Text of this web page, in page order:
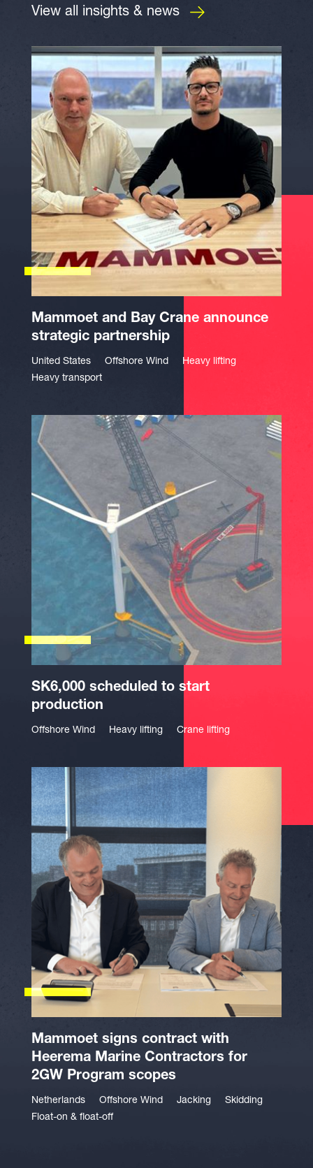
View all insights & news
Mammoet and Bay Crane announce
strategic partnership
United States Offshore Wind
Heavy lifting
Heavy transport
SK6,000 scheduled to start
production
Offshore Wind Heavy lifting Crane lifting
Mammoet signs contract with
Heerema Marine Contractors for
2GW Program scopes
Netherlands Offshore Wind Jacking
Skidding
Float-on & float-off